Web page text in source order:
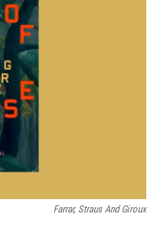
o
k
Farrar, Straus And Giroux